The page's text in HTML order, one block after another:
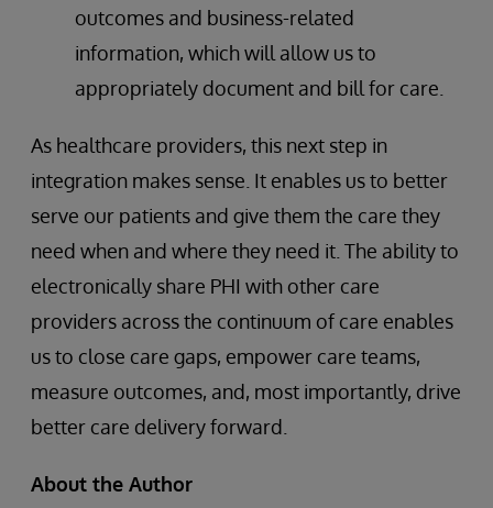
outcomes and business-related
information, which will allow us to
appropriately document and bill for care.
As healthcare providers, this next step in
integration makes sense. It enables us to better
serve our patients and give them the care they
need when and where they need it. The ability to
electronically share PHI with other care
providers across the continuum of care enables
us to close care gaps, empower care teams,
measure outcomes, and, most importantly, drive
better care delivery forward.
About the Author